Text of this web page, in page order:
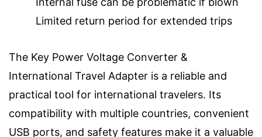
Limited return period for extended trips
The Key Power Voltage Converter &
International Travel Adapter is a reliable and
practical tool for international travelers. Its
compatibility with multiple countries, convenient
USB ports, and safety features make it a valuable